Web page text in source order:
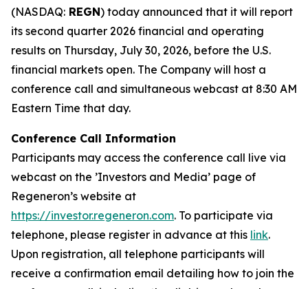
(NASDAQ: REGN) today announced that it will report
its second quarter 2026 financial and operating
results on Thursday, July 30, 2026, before the U.S.
financial markets open. The Company will host a
conference call and simultaneous webcast at 8:30 AM
Eastern Time that day.
Conference Call Information
Participants may access the conference call live via
webcast on the ’Investors and Media’ page of
Regeneron’s website at
https://investor.regeneron.com. To participate via
telephone, please register in advance at this link.
Upon registration, all telephone participants will
receive a confirmation email detailing how to join the